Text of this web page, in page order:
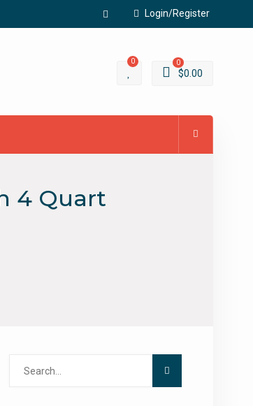
Login/Register
Facebook
0 0
$0.00
4 Quart